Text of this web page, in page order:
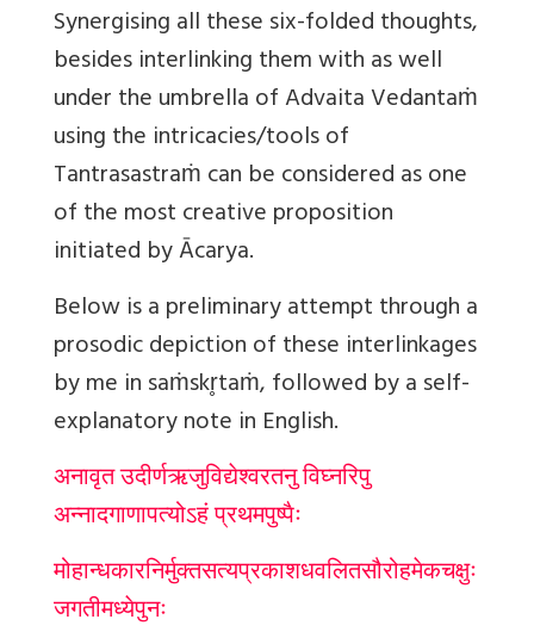
Synergising all these six-folded thoughts,
besides interlinking them with as well
under the umbrella of Advaita Vedantaṁ
using the intricacies/tools of
Tantrasastraṁ can be considered as one
of the most creative proposition
initiated by Ācarya.
Below is a preliminary attempt through a
prosodic depiction of these interlinkages
by me in saṁskr̥taṁ, followed by a self-
explanatory note in English.
अनावृत उदीर्णऋजुविद्येश्वरतनु विघ्नरिपु
अन्नादगाणापत्योऽहं प्रथमपुष्पैः
मोहान्धकारनिर्मुक्तसत्यप्रकाशधवलितसौरोहमेकचक्षुः
जगतीमध्येपुनः